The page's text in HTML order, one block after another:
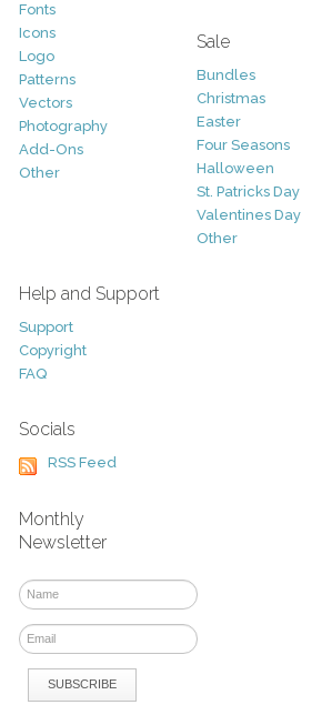
Fonts
Icons
Logo
Patterns
Vectors
Photography
Add-Ons
Other
Sale
Bundles
Christmas
Easter
Four Seasons
Halloween
St. Patricks Day
Valentines Day
Other
Help and Support
Support
Copyright
FAQ
Socials
RSS Feed
Monthly
Newsletter